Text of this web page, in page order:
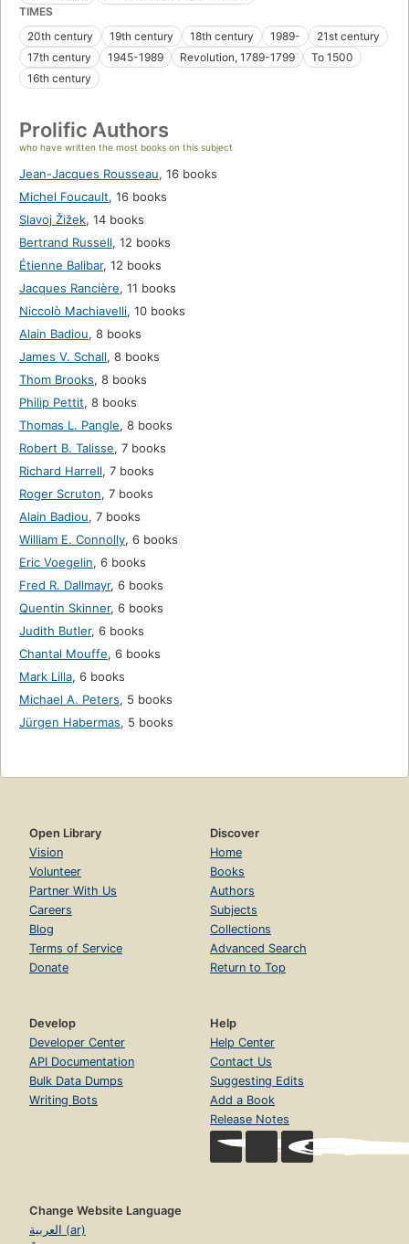
TIMES
20th century
19th century 18th century 1989-
21st century
17th century
1945-1989 Revolution, 1789-1799
To 1500
16th century
Prolific Authors
who have written the most books on this subject
Jean-Jacques Rousseau, 16 books
Michel Foucault, 16 books
Slavoj Žižek, 14 books
Bertrand Russell, 12 books
Étienne Balibar, 12 books
Jacques Rancière, 11 books
Niccolò Machiavelli, 10 books
Alain Badiou, 8 books
James V. Schall, 8 books
Thom Brooks, 8 books
Philip Pettit, 8 books
Thomas L. Pangle, 8 books
Robert B. Talisse, 7 books
Richard Harrell, 7 books
Roger Scruton, 7 books
Alain Badiou, 7 books
William E. Connolly, 6 books
Eric Voegelin, 6 books
Fred R. Dallmayr, 6 books
Quentin Skinner, 6 books
Judith Butler, 6 books
Chantal Mouffe, 6 books
Mark Lilla, 6 books
Michael A. Peters, 5 books
Jürgen Habermas, 5 books
Open Library
Vision
Volunteer
Partner With Us
Careers
Blog
Terms of Service
Donate
Discover
Home
Books
Authors
Subjects
Collections
Advanced Search
Return to Top
Develop
Developer Center
API Documentation
Bulk Data Dumps
Writing Bots
Help
Help Center
Contact Us
Suggesting Edits
Add a Book
Release Notes
Change Website Language
العربية (ar)